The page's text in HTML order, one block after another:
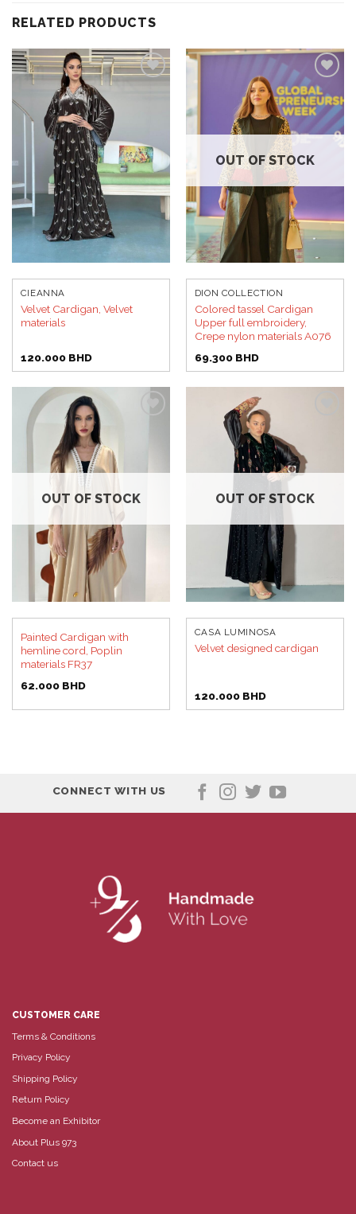
RELATED PRODUCTS
CIEANNA
Velvet Cardigan, Velvet
materials
120.000 BHD
Add to
wishlist
OUT OF STOCK
DION COLLECTION
Colored tassel Cardigan
Upper full embroidery,
Crepe nylon materials A076
69.300 BHD
OUT OF STOCK
Painted Cardigan with
hemline cord, Poplin
materials FR37
62.000 BHD
wishlist
OUT OF STOCK
CASA LUMINOSA
Velvet designed cardigan
120.000 BHD
CONNECT WITH US
CUSTOMER CARE
Terms & Conditions
Privacy Policy
Shipping Policy
Return Policy
Become an Exhibitor
About Plus 973
Contact us